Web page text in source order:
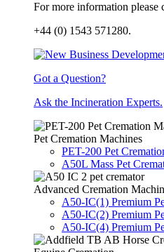
For more information please
+44 (0) 1543 571280.
Got a Question?
Ask the Incineration Experts.
Pet Cremation Machines
PET-200 Pet
A50L Mass Pet
Advanced Cremation
A50-IC(1) Premium
A50-IC(2) Premium
A50-IC(4) Premium